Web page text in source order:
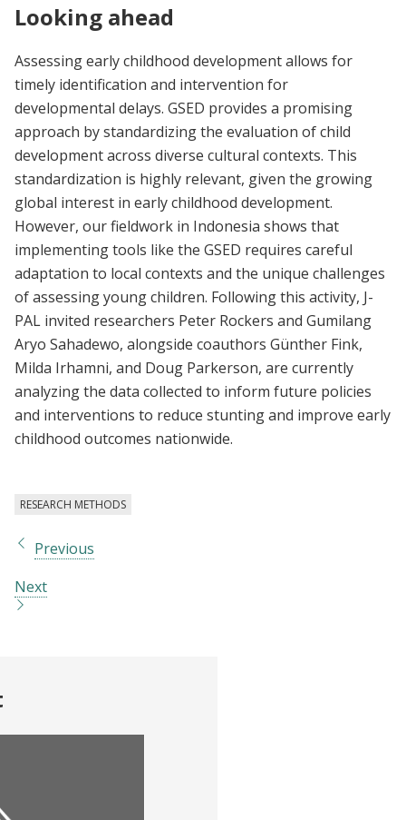
Looking ahead
Assessing early childhood development allows for
timely identification and intervention for
developmental delays. GSED provides a promising
approach by standardizing the evaluation of child
development across diverse cultural contexts. This
standardization is highly relevant, given the growing
global interest in early childhood development.
However, our fieldwork in Indonesia shows that
implementing tools like the GSED requires careful
adaptation to local contexts and the unique challenges
of assessing young children. Following this activity, J-
PAL invited researchers Peter Rockers and Gumilang
Aryo Sahadewo, alongside coauthors Günther Fink,
Milda Irhamni, and Doug Parkerson, are currently
analyzing the data collected to inform future policies
and interventions to reduce stunting and improve early
childhood outcomes nationwide.
RESEARCH METHODS
Previous
Next